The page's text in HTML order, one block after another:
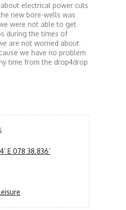
electrical power cuts
new bore-wells was
were not able to get
during the times of
are not worried about
we have no problem
time from the drop4drop
E 078 38.836’